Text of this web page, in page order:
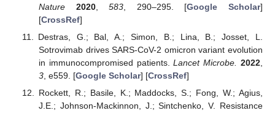
Nature 2020,583 , 290–295. [Google Scholar]
[CrossRef]
Destras, G.; Bal, A.; Simon, B.; Lina, B.; Josset, L.
Sotrovimab drives SARS-CoV-2 omicron variant evolution
in immunocompromised patients.Lancet Microbe. 2022,
3, e559. [Google Scholar] [CrossRef]
Rockett, R.; Basile, K.; Maddocks, S.; Fong, W.; Agius,
J.E.; Johnson-Mackinnon, J.; Sintchenko, V. Resistance